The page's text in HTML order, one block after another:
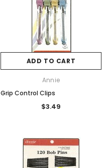
ADD TO CART
Annie
Grip Control Clips
$3.49